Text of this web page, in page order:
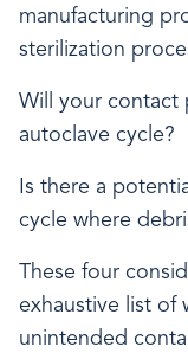
manufacturing
sterilization
Will your contact
autoclave cycle?
Is there a
cycle where
These four
exhaustive list of
unintended